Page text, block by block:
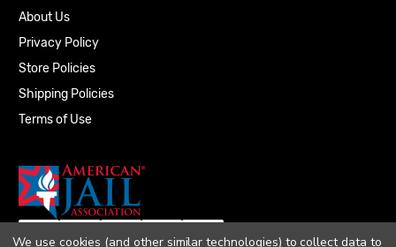
About Us
Privacy Policy
Store Policies
Shipping Policies
Terms of Use
We use cookies (and other similar technologies) to collect data to